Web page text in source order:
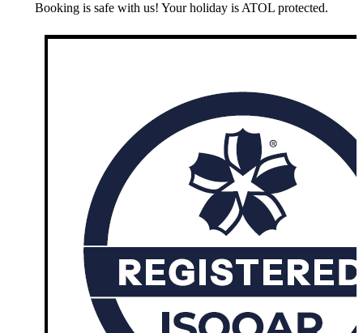
Booking is safe with us! Your holiday is ATOL protected.